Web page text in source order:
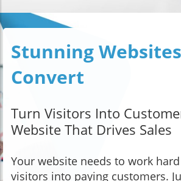
Stunning
Convert
Turn Visitors Into
Website That Drives Sales
Your website needs to work
visitors into paying customers.